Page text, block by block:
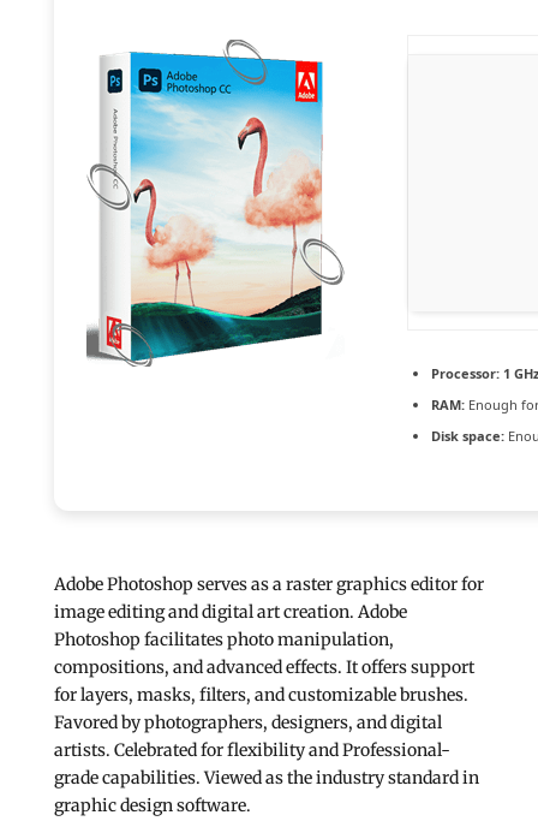
Processor:1
RAM:Enough
Disk space:
Adobe Photoshop serves as a raster graphics editor for
image editing and digital art creation. Adobe
Photoshop facilitates photo manipulation,
compositions, and advanced effects. It offers support
for layers, masks, filters, and customizable brushes.
Favored by photographers, designers, and digital
artists. Celebrated for flexibility and Professional-
grade capabilities. Viewed as the industry standard in
graphic design software.